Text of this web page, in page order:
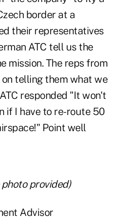
border at a
their representatives
ATC tell us the
mission. The reps from
telling them what we
responded "It won't
if I have to re-route 50
Point well
photo provided)
Advisor